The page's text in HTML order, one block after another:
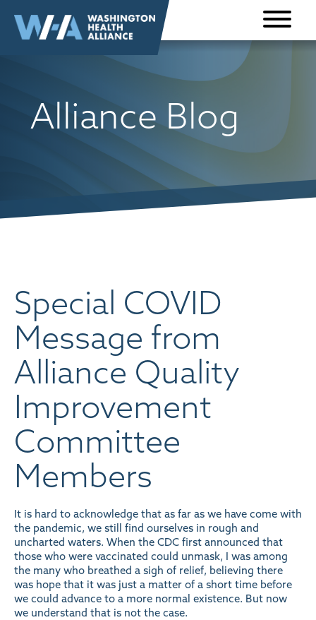
content
Alliance Blog
Special COVID
Message from
Alliance Quality
Improvement
Committee
Members
It is hard to acknowledge that as far as we have come with
the pandemic, we still find ourselves in rough and
uncharted waters. When the CDC first announced that
those who were vaccinated could unmask, I was among
the many who breathed a sigh of relief, believing there
was hope that it was just a matter of a short time before
we could advance to a more normal existence. But now
we understand that is not the case.